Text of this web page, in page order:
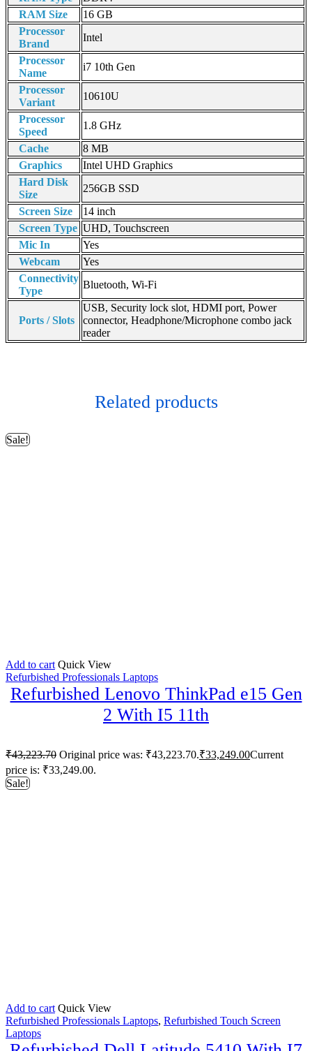
RAM Size
16 GB
Processor
Brand
Intel
Processor
Name
i7 10th Gen
Processor
Variant
10610U
Processor
Speed
1.8 GHz
Cache
8 MB
Graphics
Intel UHD Graphics
Hard Disk
Size
256GB SSD
Screen Size
14 inch
Screen Type UHD, Touchscreen
Mic In
Yes
Webcam
Yes
Connectivity
Type
Bluetooth, Wi-Fi
Ports / Slots
USB, Security lock slot, HDMI port, Power
connector, Headphone/Microphone combo jack
reader
Related products
Sale!
Add to cart Quick View
Refurbished Professionals Laptops
Refurbished Lenovo ThinkPad e15 Gen
2 With I5 11th
₹43,223.70 Original price was: ₹43,223.70.₹33,249.00Current
price is: ₹33,249.00.
Sale!
Add to cart Quick View
Refurbished Professionals Laptops, Refurbished Touch Screen
Laptops